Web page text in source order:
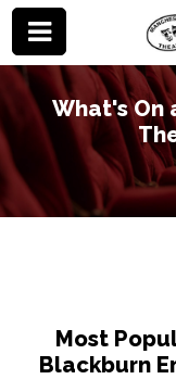
What's On
Most
Blackburn